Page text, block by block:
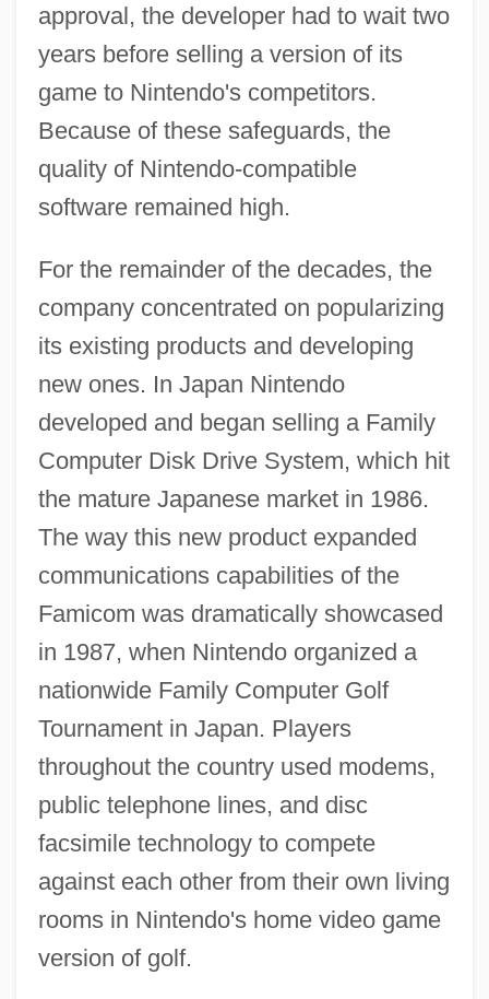
approval, the developer had to wait two
years before selling a version of its
game to Nintendo's competitors.
Because of these safeguards, the
quality of Nintendo-compatible
software remained high.
For the remainder of the decades, the
company concentrated on popularizing
its existing products and developing
new ones. In Japan Nintendo
developed and began selling a Family
Computer Disk Drive System, which hit
the mature Japanese market in 1986.
The way this new product expanded
communications capabilities of the
Famicom was dramatically showcased
in 1987, when Nintendo organized a
nationwide Family Computer Golf
Tournament in Japan. Players
throughout the country used modems,
public telephone lines, and disc
facsimile technology to compete
against each other from their own living
rooms in Nintendo's home video game
version of golf.